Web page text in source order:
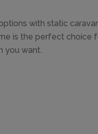
with static
is the perfect choice
you want.